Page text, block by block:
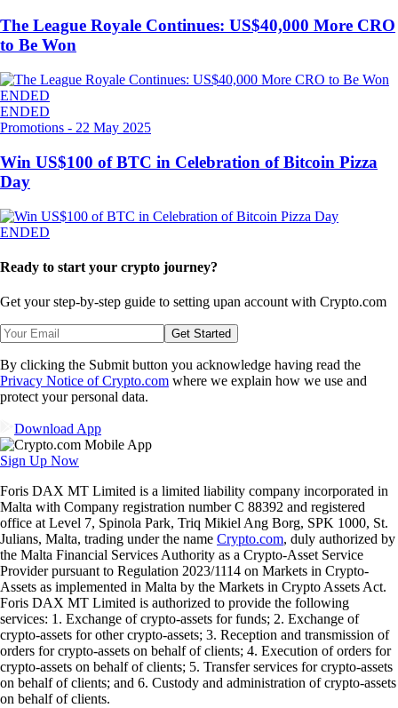
The League Royale Continues: US$40,000 More CRO
to Be Won
ENDED
ENDED
Promotions - 22 May 2025
Win US$100 of BTC in Celebration of Bitcoin Pizza
Day
ENDED
Ready to start your crypto journey?
Get your step-by-step guide to setting upan account with Crypto.com
Get Started
By clicking the Submit button you acknowledge having read the
Privacy Notice of Crypto.com where we explain how we use and
protect your personal data.
Download App
Sign Up Now
Foris DAX MT Limited is a limited liability company incorporated in
Malta with Company registration number C 88392 and registered
office at Level 7, Spinola Park, Triq Mikiel Ang Borg, SPK 1000, St.
Julians, Malta, trading under the name Crypto.com, duly authorized by
the Malta Financial Services Authority as a Crypto-Asset Service
Provider pursuant to Regulation 2023/1114 on Markets in Crypto-
Assets as implemented in Malta by the Markets in Crypto Assets Act.
Foris DAX MT Limited is authorized to provide the following
services: 1. Exchange of crypto-assets for funds; 2. Exchange of
crypto-assets for other crypto-assets; 3. Reception and transmission of
orders for crypto-assets on behalf of clients; 4. Execution of orders for
crypto-assets on behalf of clients; 5. Transfer services for crypto-assets
on behalf of clients; and 6. Custody and administration of crypto-assets
on behalf of clients.